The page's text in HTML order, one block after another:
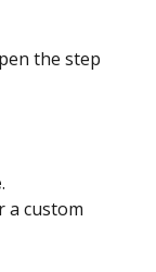
the step
.
a custom